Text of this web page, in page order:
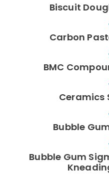
Biscuit
Carbon
BMC
Ceramics
Bubble
Bubble Gum